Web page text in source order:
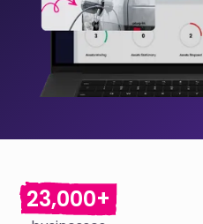
23,000+